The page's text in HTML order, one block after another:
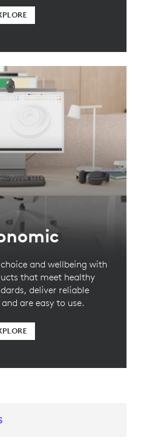
and wellbeing with
that meet healthy
deliver reliable
are easy to use.